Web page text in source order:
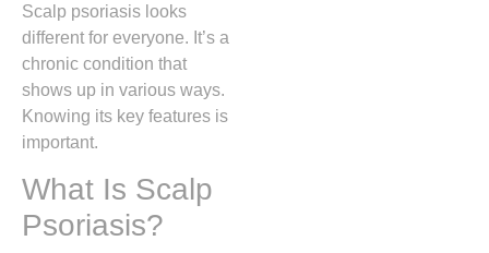
Scalp psoriasis looks
different for everyone. It’s a
chronic condition that
shows up in various ways.
Knowing its key features is
important.
What Is Scalp
Psoriasis?